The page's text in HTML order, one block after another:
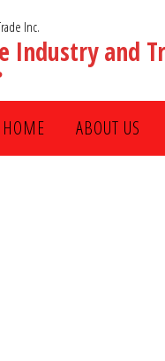
Industry and
HOME ABOUT US